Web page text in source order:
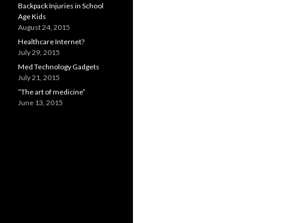
Backpack Injuries in School
Age Kids
August 24, 2015
Healthcare Internet?
July 29, 2015
Med Technology Gadgets
July 21, 2015
“The art of medicine”
June 13, 2015